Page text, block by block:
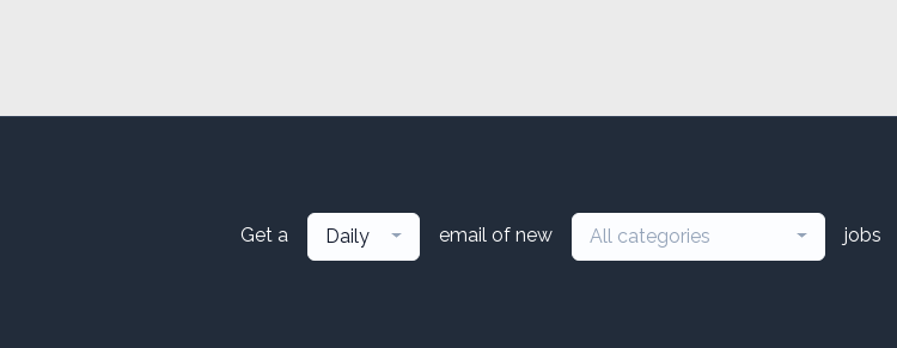
Get a Daily email of new All categories jobs